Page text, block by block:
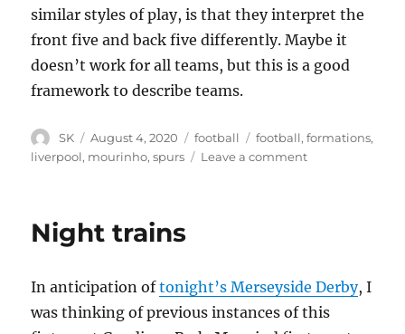
similar styles of play, is that they interpret the
front five and back five differently. Maybe it
doesn’t work for all teams, but this is a good
framework to describe teams.
Author
SK
Posted
on
August 4, 2020 Categories
football Tags
football,formations,
liverpool, mourinho,spurs Leave a commenton
Night trains
In anticipation oftonight’s Merseyside Derby, I
was thinking of previous instances of this